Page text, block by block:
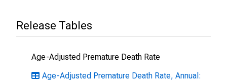
Release Tables
Age-Adjusted Premature Death Rate
Age-Adjusted Premature Death Rate, Annual: